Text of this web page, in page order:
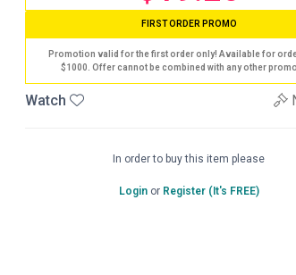
FIRST ORDER PROMO
Promotion valid for the first order only! Available for
$1000. Offer cannot be combined with any other
Watch
In order to buy this item please
Loginor Register (It's FREE)